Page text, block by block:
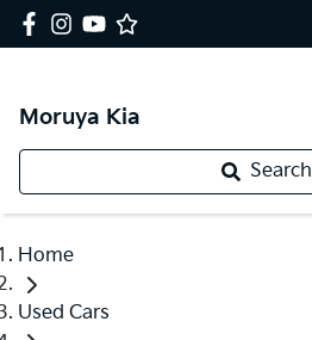
Moruya Kia
Search
Home
Used Cars